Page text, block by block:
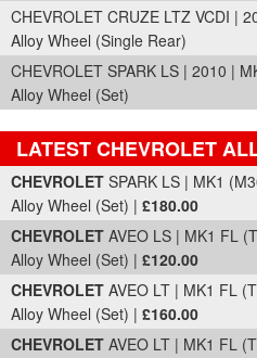
CHEVROLET CRUZE LTZ VCDI |
Alloy Wheel (Single Rear)
CHEVROLET SPARK LS | 2010 |
Alloy Wheel (Set)
LATEST CHEVROLET
Part Details and Price
CHEVROLET SPARK LS | MK1
Alloy Wheel (Set) | £180.00
CHEVROLET AVEO LS | MK1 FL
Alloy Wheel (Set) | £120.00
CHEVROLET AVEO LT | MK1 FL
Alloy Wheel (Set) | £160.00
CHEVROLET AVEO LT | MK1 FL